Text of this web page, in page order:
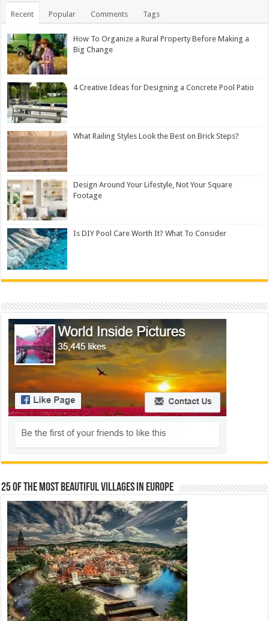
Recent Popular Comments Tags
How To Organize a Rural Property Before Making a
Big Change
4 Creative Ideas for Designing a Concrete Pool Patio
What Railing Styles Look the Best on Brick Steps?
Design Around Your Lifestyle, Not Your Square
Footage
Is DIY Pool Care Worth It? What To Consider
25 Of The Most Beautiful Villages In Europe